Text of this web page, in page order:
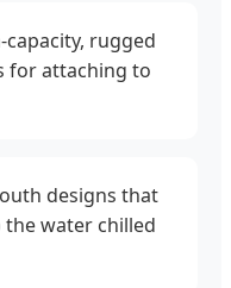
capacity, rugged
for attaching to
designs that
water chilled